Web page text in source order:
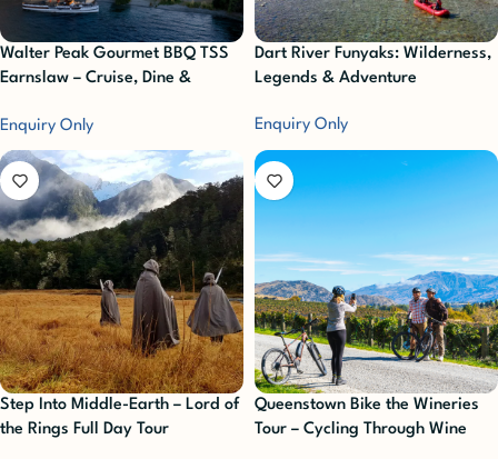
Walter Peak Gourmet BBQ TSS
Earnslaw – Cruise, Dine &
Enquiry Only
Dart River Funyaks: Wilderness,
Legends & Adventure
Enquiry Only
Step Into Middle-Earth – Lord of
the Rings Full Day Tour
Queenstown Bike the Wineries
Tour – Cycling Through Wine